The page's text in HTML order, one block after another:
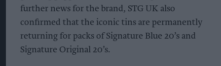
further news for the brand, STG UK also
confirmed that the iconic tins are permanently
returning for packs of Signature Blue 20’s and
Signature Original 20’s.